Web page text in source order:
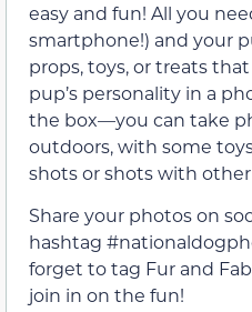
easy and fun! All you
smartphone!) and your
props, toys, or treats
pup’s personality in a
the box—you can take
outdoors, with some
shots or shots with
Share your photos on
hashtag
forget to tag Fur and
join in on the fun!